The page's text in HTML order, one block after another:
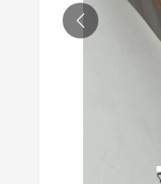
PREVIOUS